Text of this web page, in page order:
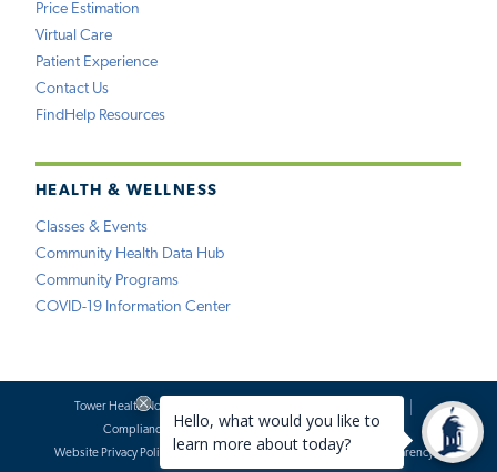
Price Estimation
Virtual Care
Patient Experience
Contact Us
FindHelp Resources
HEALTH & WELLNESS
Classes & Events
Community Health Data Hub
Community Programs
COVID-19 Information Center
Tower Health Notice of Privacy Practices
Compliance
Terms of Use
Website Requests
Website Privacy Policy
Accessibility Statement Price Transparency